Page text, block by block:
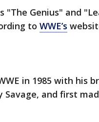
"The Genius" and
to WWE’s
in 1985 with his
Savage, and first